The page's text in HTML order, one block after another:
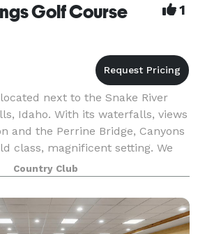
Golf Course 1
next to the Snake River
Idaho. With its waterfalls, views
and the Perrine Bridge, Canyons
class, magnificent setting. We
bar, gr
Country Club